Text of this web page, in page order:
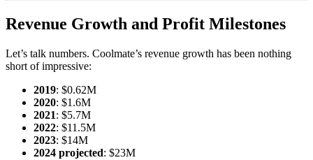
Revenue Growth and Profit Milestones
Let’s talk numbers. Coolmate’s revenue growth has been nothing
short of impressive:
2019: $0.62M
2020: $1.6M
2021: $5.7M
2022: $11.5M
2023: $14M
2024 projected: $23M